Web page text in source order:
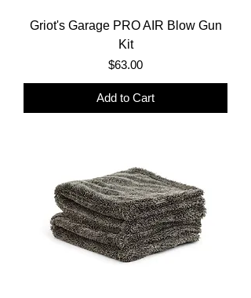
Griot's Garage PRO AIR Blow Gun
Kit
Price
$63.00
Add to Cart